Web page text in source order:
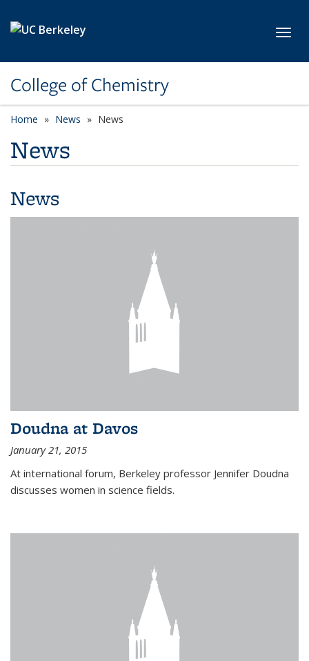
College of Chemistry
Home News News
News
News
Doudna at Davos
January 21, 2015
At international forum, Berkeley professor Jennifer Doudna
discusses women in science fields.